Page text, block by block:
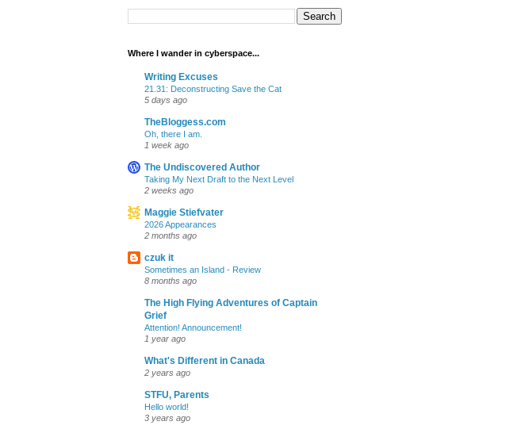
Where I wander in cyberspace...
Writing Excuses
21.31: Deconstructing Save the Cat
5 days ago
TheBloggess.com
Oh, there I am.
1 week ago
The Undiscovered Author
Taking My Next Draft to the Next Level
2 weeks ago
Maggie Stiefvater
2026 Appearances
2 months ago
czuk it
Sometimes an Island - Review
8 months ago
The High Flying Adventures of Captain
Grief
Attention! Announcement!
1 year ago
What's Different in Canada
2 years ago
STFU, Parents
Hello world!
3 years ago